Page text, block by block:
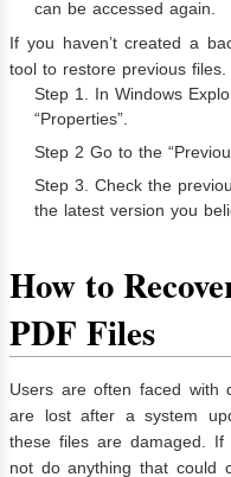
can be accessed again.
If you haven’t created a
tool to restore previous
Step 1. In Windows
“Properties”.
Step 2 Go to the
Step 3. Check the
the latest version you
How to
PDF Files
Users are often faced with
are lost after a system
these files are damaged.
not do anything that could